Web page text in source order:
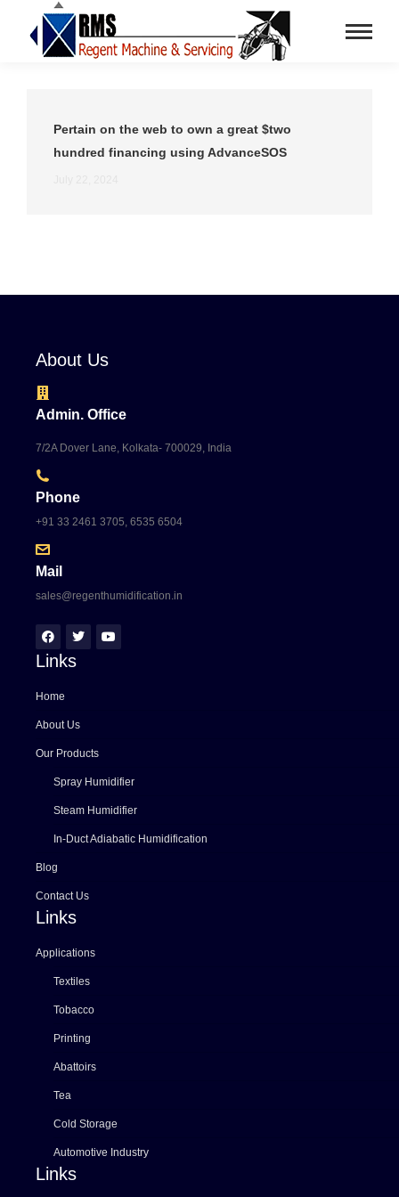
Pertain on the web to own a great $two
hundred financing using AdvanceSOS
About Us
Admin. Office
7/2A Dover Lane, Kolkata- 700029, India
Phone
+91 33 2461 3705, 6535 6504
Mail
sales@regenthumidification.in
Links
Home
About Us
Our Products
Spray Humidifier
Steam Humidifier
In-Duct Adiabatic Humidification
Blog
Contact Us
Links
Applications
Textiles
Tobacco
Printing
Abattoirs
Tea
Cold Storage
Automotive Industry
Links